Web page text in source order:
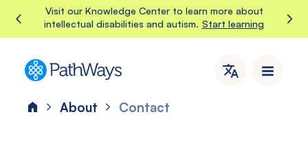
Visit our Knowledge Center to learn more about
intellectual disabilities and autism. Start learning
PathWays
provides
Home
About Contact